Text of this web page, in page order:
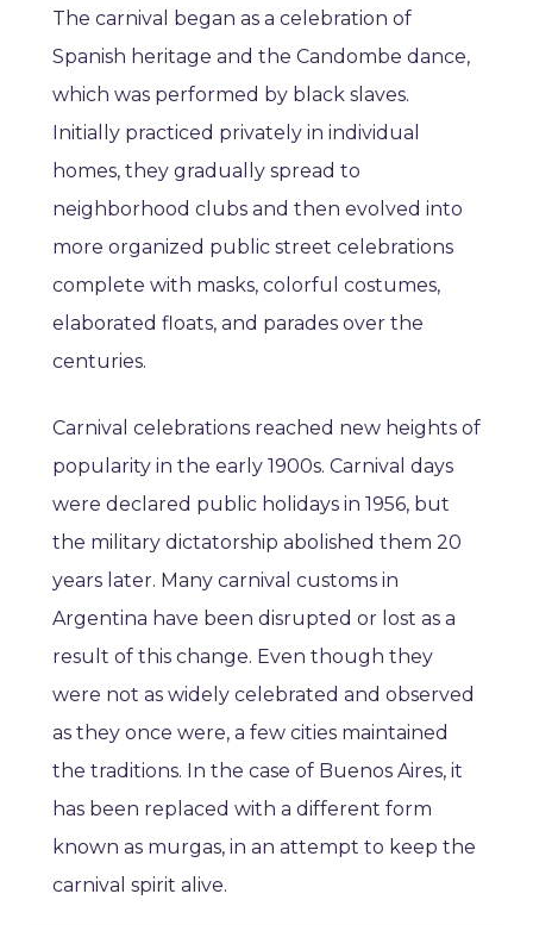
The carnival began as a celebration of
Spanish heritage and the Candombe dance,
which was performed by black slaves.
Initially practiced privately in individual
homes, they gradually spread to
neighborhood clubs and then evolved into
more organized public street celebrations
complete with masks, colorful costumes,
elaborated floats, and parades over the
centuries.
Carnival celebrations reached new heights of
popularity in the early 1900s. Carnival days
were declared public holidays in 1956, but
the military dictatorship abolished them 20
years later. Many carnival customs in
Argentina have been disrupted or lost as a
result of this change. Even though they
were not as widely celebrated and observed
as they once were, a few cities maintained
the traditions. In the case of Buenos Aires, it
has been replaced with a different form
known as murgas, in an attempt to keep the
carnival spirit alive.